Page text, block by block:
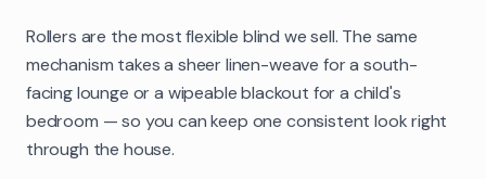
Rollers are the most flexible blind we sell. The same
mechanism takes a sheer linen-weave for a south-
facing lounge or a wipeable blackout for a child's
bedroom — so you can keep one consistent look right
through the house.